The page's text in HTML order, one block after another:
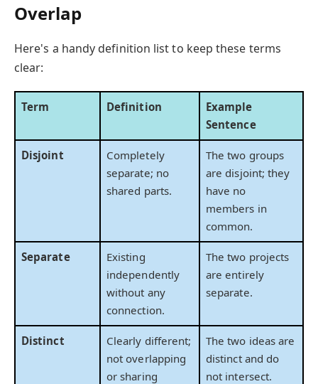
Overlap
Here's a handy definition list to keep these terms
clear:
Term Definition
Example
Sentence
Disjoint
Completely
separate; no
shared parts.
The two groups
are disjoint; they
have no
members in
common.
Separate
Existing
independently
without any
connection.
The two projects
are entirely
separate.
Distinct
Clearly different;
not overlapping
or sharing
The two ideas are
distinct and do
not intersect.